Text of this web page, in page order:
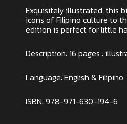
Exquisitely illustrated, this
icons of Filipino culture to
edition is perfect for little
Description: 16 pages :
Language: English & Filipino
ISBN: 978-971-630-194-6